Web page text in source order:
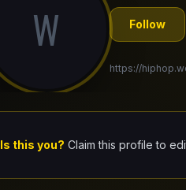
W Follow
https://
Is this you? Claim this profile to